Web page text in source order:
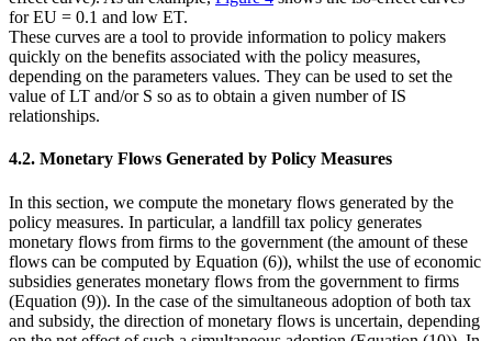
forEU = 0.1 and low ET.
These curves are a tool to provide information to policy makers
quickly on the benefits associated with the policy measures,
depending on the parameters values. They can be used to set the
value ofLT and/or S so as to obtain a given number of IS
relationships.
4.2. Monetary Flows Generated by Policy Measures
In this section, we compute the monetary flows generated by the
policy measures. In particular, a landfill tax policy generates
monetary flows from firms to the government (the amount of these
flows can be computed by Equation (6)), whilst the use of economic
subsidies generates monetary flows from the government to firms
(Equation (9)). In the case of the simultaneous adoption of both tax
and subsidy, the direction of monetary flows is uncertain, depending